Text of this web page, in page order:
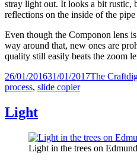
stray light out. It looks a bit rustic,
reflections on the inside of the
Even though the Componon lens
way around that, new ones are
quality still easily beats the zoom
Posted
on
26/01/201631/01/2017Categories
The Craft
process, slide copier
Light
Light in the trees on